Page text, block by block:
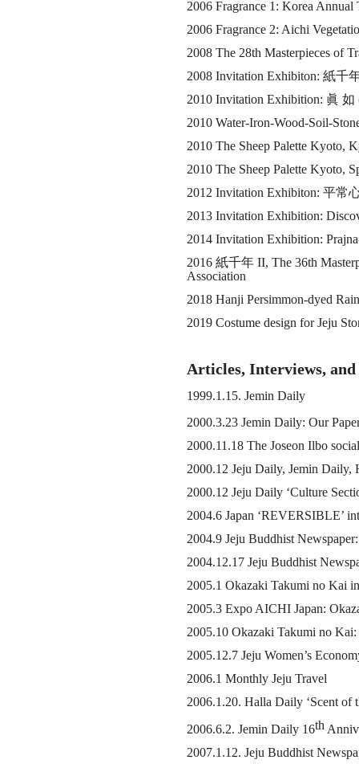
2006 Fragrance 1: Korea
2006 Fragrance 2: Aichi
2008 The 28th Masterpieces of
2008 Invitation Exhibiton: 紙千
2010 Invitation Exhibition: 眞 如
2010 Water-Iron-Wood-Soil-
2010 The Sheep Palette Kyoto,
2010 The Sheep Palette Kyoto,
2012 Invitation Exhibiton: 平常
2013 Invitation Exhibition:
2014 Invitation Exhibition:
2016 紙千年 II, The 36th
Association
2018 Hanji Persimmon-dyed
2019 Costume design for Jeju
Articles, Interviews, and
1999.1.15. Jemin Daily
2000.3.23 Jemin Daily: Our
2000.11.18 The Joseon Ilbo
2000.12 Jeju Daily, Jemin
2000.12 Jeju Daily ‘Culture
2004.6 Japan ‘REVERSIBLE’
2004.9 Jeju Buddhist
2004.12.17 Jeju Buddhist
2005.1 Okazaki Takumi no Kai
2005.3 Expo AICHI Japan:
2005.10 Okazaki Takumi no
2005.12.7 Jeju Women’s
2006.1 Monthly Jeju Travel
2006.1.20. Halla Daily ‘Scent of
2006.6.2. Jemin Daily 16th
2007.1.12. Jeju Buddhist